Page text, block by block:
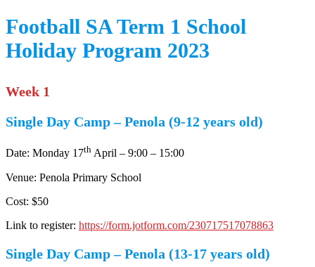
Football SA Term 1 School
Holiday Program 2023
Week 1
Single Day Camp – Penola (9-12 years old)
Date: Monday 17th April – 9:00 – 15:00
Venue: Penola Primary School
Cost: $50
Link to register: https://form.jotform.com/230717517078863
Single Day Camp – Penola (13-17 years old)